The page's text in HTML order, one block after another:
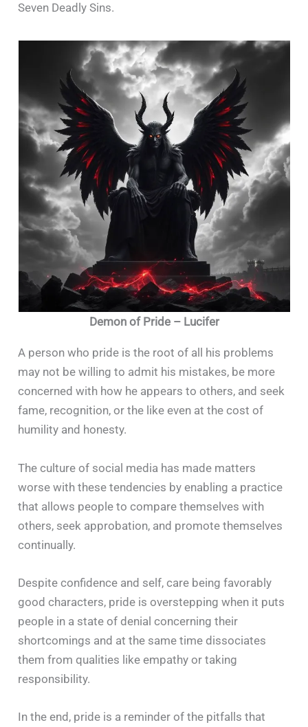
Seven Deadly Sins.
Demon of Pride – Lucifer
A person who pride is the root of all his problems
may not be willing to admit his mistakes, be more
concerned with how he appears to others, and seek
fame, recognition, or the like even at the cost of
humility and honesty.
The culture of social media has made matters
worse with these tendencies by enabling a practice
that allows people to compare themselves with
others, seek approbation, and promote themselves
continually.
Despite confidence and self, care being favorably
good characters, pride is overstepping when it puts
people in a state of denial concerning their
shortcomings and at the same time dissociates
them from qualities like empathy or taking
responsibility.
In the end, pride is a reminder of the pitfalls that